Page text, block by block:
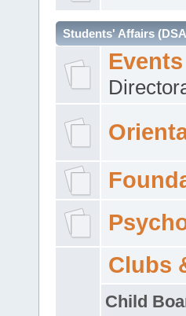
Students' Affairs
Clubs
Child